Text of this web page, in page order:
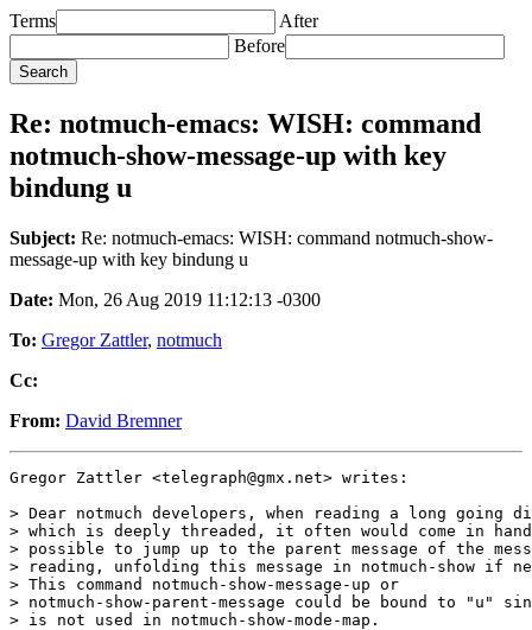
Terms
After
Before
Re: notmuch-emacs: WISH: command
notmuch-show-message-up with key
bindung u
Subject: Re: notmuch-emacs: WISH: command notmuch-show-
message-up with key bindung u
Date: Mon, 26 Aug 2019 11:12:13 -0300
To: Gregor Zattler, notmuch
Cc:
From: David Bremner
Gregor Zattler <telegraph@gmx.net> writes:
> Dear notmuch developers, when reading a long going
> which is deeply threaded, it often would come in
> possible to jump up to the parent message of the
> reading, unfolding this message in notmuch-show if
> This command notmuch-show-message-up or
> notmuch-show-parent-message could be bound to "u"
> is not used in notmuch-show-mode-map.